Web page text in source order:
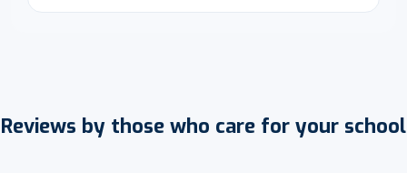
Reviews by those who care for your school